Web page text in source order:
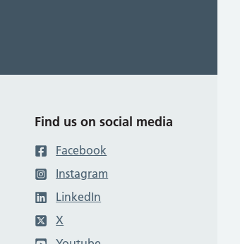
Find us on social media
Facebook
Instagram
LinkedIn
X